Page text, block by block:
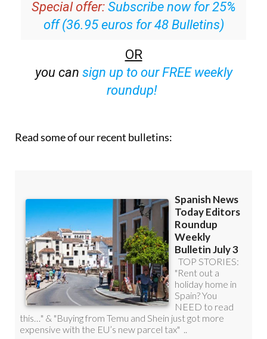
Special offer: Subscribe now for 25%
off (36.95 euros for 48 Bulletins)
OR
sign up to our FREE weekly